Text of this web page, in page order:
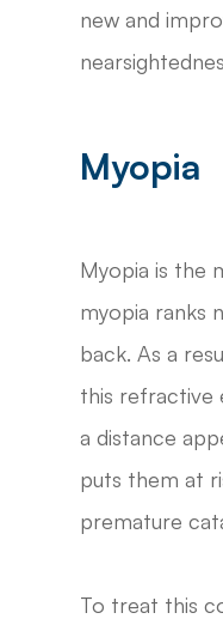
new and
Myopia
Myopia is the
myopia ranks
back. As a
this refractive
a distance
puts them at
premature
To treat this